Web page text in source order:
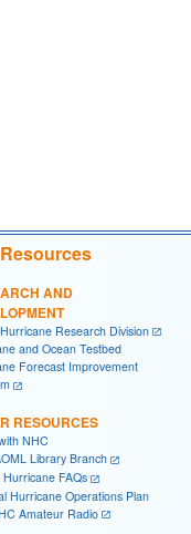
AND
Research Division
and Ocean Testbed
Forecast Improvement
RESOURCES
NHC
Library Branch
Hurricane FAQs
Hurricane Operations Plan
Amateur Radio